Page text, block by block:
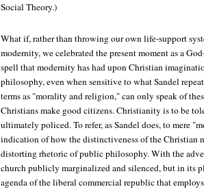
Social Theory.)
What if, rather than throwing our own life-support
modernity, we celebrated the present moment as a
spell that modernity has had upon Christian
philosophy, even when sensitive to what Sandel
terms as "morality and religion," can only speak of
Christians make good citizens. Christianity is to be
ultimately policed. To refer, as Sandel does, to mere
indication of how the distinctiveness of the Christian
distorting rhetoric of public philosophy. With the
church publicly marginalized and silenced, but in its
agenda of the liberal commercial republic that